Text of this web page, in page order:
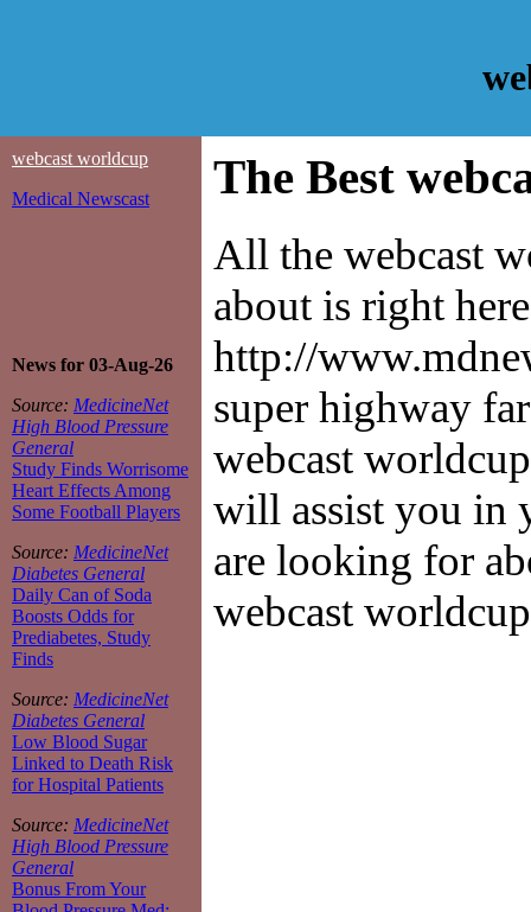
webcast worldcup
Medical Newscast
News for 03-Aug-26
Source: MedicineNet
High Blood Pressure
General
Study Finds Worrisome
Heart Effects Among
Some Football Players
Source: MedicineNet
Diabetes General
Daily Can of Soda
Boosts Odds for
Prediabetes, Study
Finds
Source: MedicineNet
Diabetes General
Low Blood Sugar
Linked to Death Risk
for Hospital Patients
Source: MedicineNet
High Blood Pressure
General
Bonus From Your
The Best
All the webcast
about is right
http://
super highway
webcast
will assist you in
are looking for
webcast